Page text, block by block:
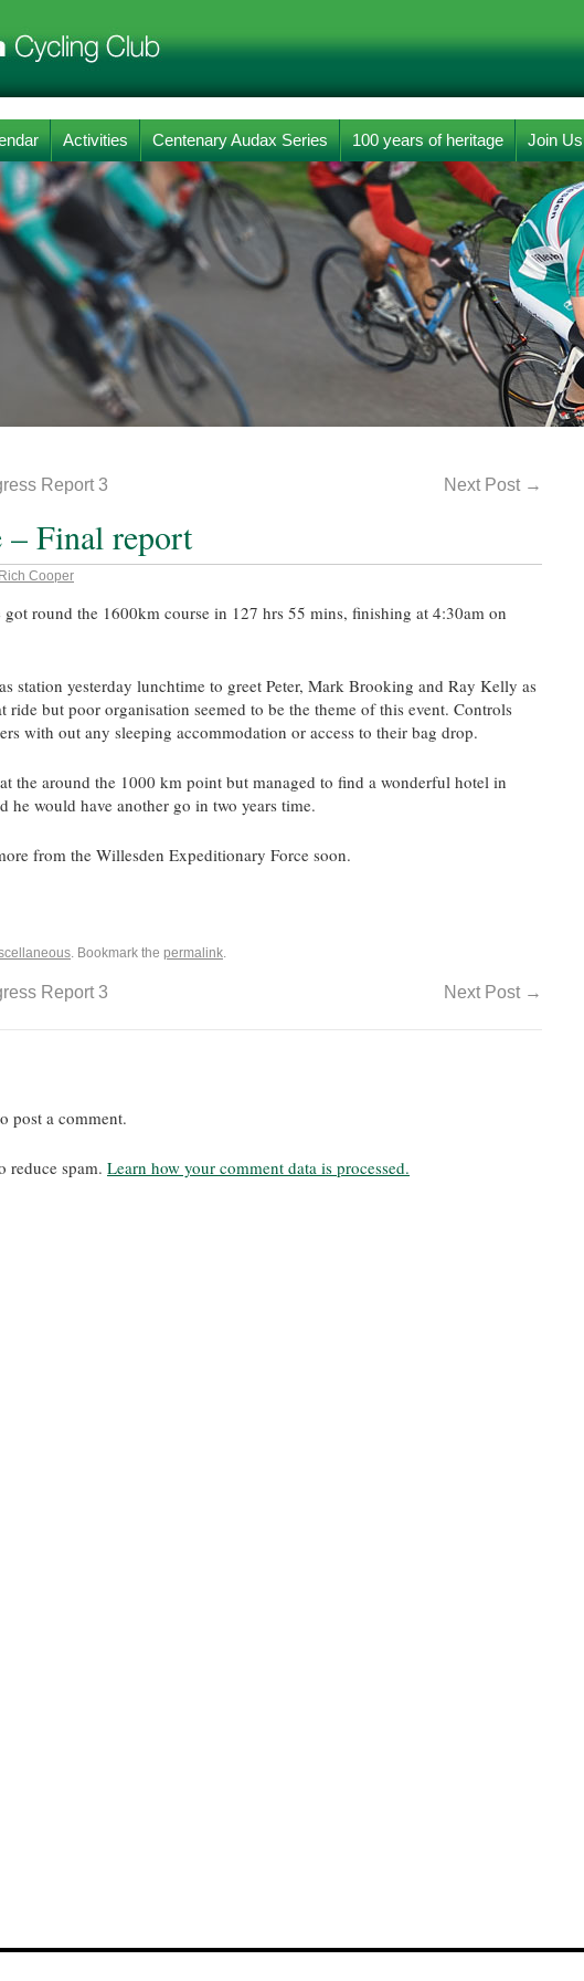
Activities Centenary Audax Series 100 years of heritage Join Us
Report 3 Next Post →
Final report
Rich Cooper
round the 1600km course in 127 hrs 55 mins, finishing at 4:30am on
station yesterday lunchtime to greet Peter, Mark Brooking and Ray Kelly as
ride but poor organisation seemed to be the theme of this event. Controls
with out any sleeping accommodation or access to their bag drop.
the around the 1000 km point but managed to find a wonderful hotel in
he would have another go in two years time.
from the Willesden Expeditionary Force soon.
. Bookmark the permalink.
Report 3 Next Post →
post a comment.
reduce spam. Learn how your comment data is processed.